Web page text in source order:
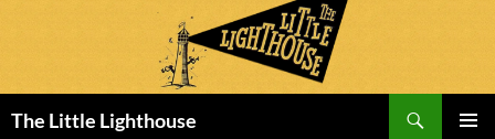
The Little Lighthouse